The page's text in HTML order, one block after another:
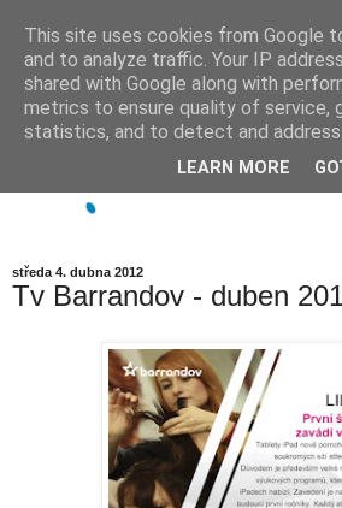
středa 4. dubna 2012
Tv Barrandov - duben
This site uses cookies from Google
and to analyze traffic. Your IP
shared with Google along with
metrics to ensure quality of service,
statistics, and to detect and address
LEARN MORE